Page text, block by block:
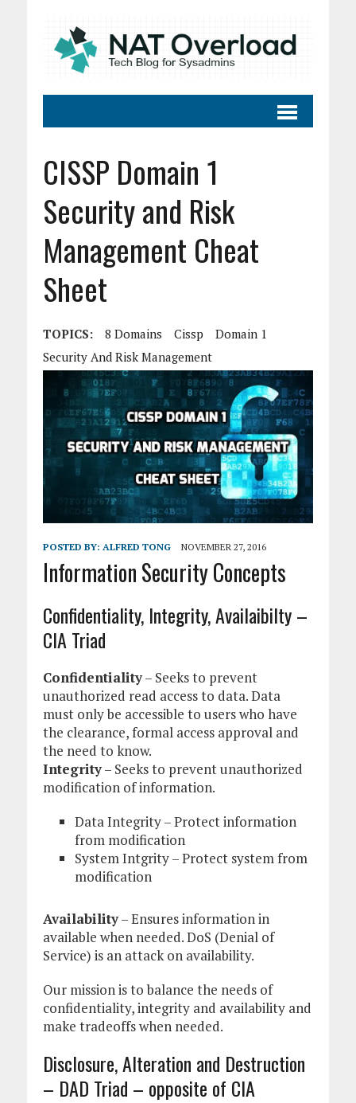
CISSP Domain 1
Security and Risk
Management Cheat
Sheet
TOPICS: 8 Domains Cissp
Domain 1
Security And Risk Management
POSTED BY: ALFRED TONG NOVEMBER 27, 2016
Information Security Concepts
Confidentiality, Integrity, Availaibilty –
CIA Triad
Confidentiality– Seeks to prevent
unauthorized read access to data. Data
must only be accessible to users who have
the clearance, formal access approval and
the need to know.
Integrity– Seeks to prevent unauthorized
modification of information.
Data Integrity – Protect information
from modification
System Intgrity – Protect system from
modification
Availability– Ensures information in
available when needed. DoS (Denial of
Service) is an attack on availability.
Our mission is to balance the needs of
confidentiality, integrity and availability and
make tradeoffs when needed.
Disclosure, Alteration and Destruction
– DAD Triad – opposite of CIA